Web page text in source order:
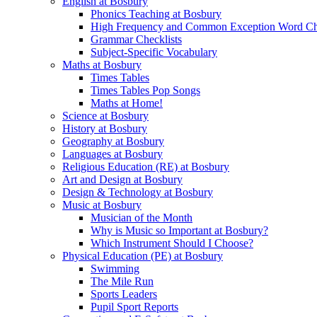
Phonics Teaching at Bosbury
High Frequency and Common Exception Word
Grammar Checklists
Subject-Specific Vocabulary
Maths at Bosbury
Times Tables
Times Tables Pop Songs
Maths at Home!
Science at Bosbury
History at Bosbury
Geography at Bosbury
Languages at Bosbury
Religious Education (RE) at Bosbury
Art and Design at Bosbury
Design & Technology at Bosbury
Music at Bosbury
Musician of the Month
Why is Music so Important at Bosbury?
Which Instrument Should I Choose?
Physical Education (PE) at Bosbury
Swimming
The Mile Run
Sports Leaders
Pupil Sport Reports